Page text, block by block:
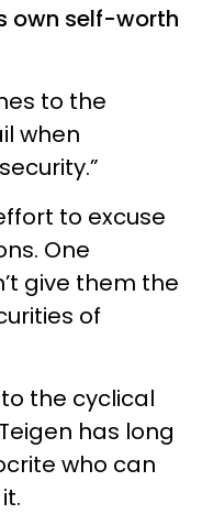
own self-worth
to the
when
to excuse
One
give them the
of
the cyclical
has long
who can